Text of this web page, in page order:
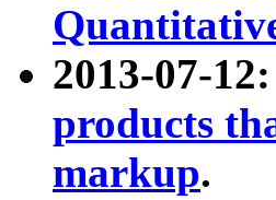
2013-07-
products
markup.